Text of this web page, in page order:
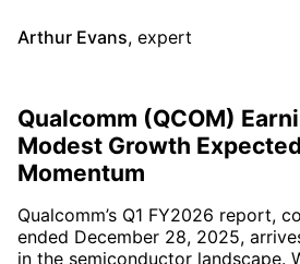
Arthur Evans, expert
Qualcomm (QCOM)
Modest Growth
Momentum
Qualcomm’s Q1 FY2026 report,
ended December 28, 2025,
in the semiconductor landscape.